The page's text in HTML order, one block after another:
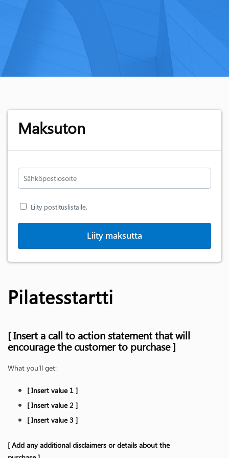
Pilatesstartti
[ Insert a call to action statement that will
encourage the customer to purchase ]
What you'll get:
[ Insert value 1 ]
[ Insert value 2 ]
[ Insert value 3 ]
[ Add any additional disclaimers or details about the
Maksuton
Liity postituslistalle.
Liity maksutta